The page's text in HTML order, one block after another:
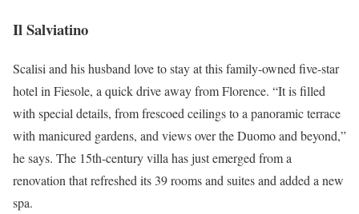
Il Salviatino
Scalisi and his husband love to stay at this family-owned five-star
hotel in Fiesole, a quick drive away from Florence. “​​It is filled
with special details, from frescoed ceilings to a panoramic terrace
with manicured gardens, and views over the Duomo and beyond,”
he says. The 15th-century villa has just emerged from a
renovation that refreshed its 39 rooms and suites and added a new
spa.